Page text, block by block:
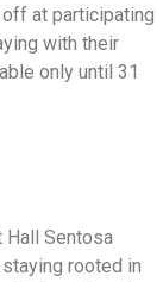
at participating
with their
only until 31
Hall Sentosa
rooted in